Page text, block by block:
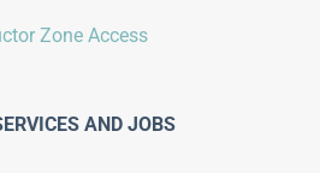
Zone Access
AND JOBS